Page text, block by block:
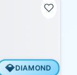
💎DIAMOND